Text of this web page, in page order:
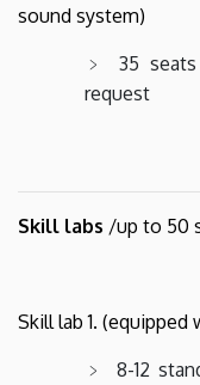
sound system)
35
request
Skill labs /up to 50
Skill lab 1.
8-12